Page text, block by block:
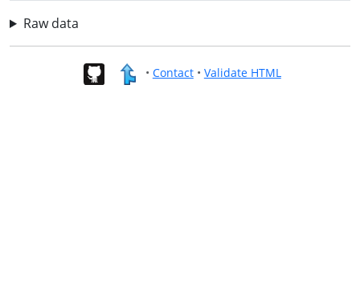
Raw data
• Contact• Validate HTML